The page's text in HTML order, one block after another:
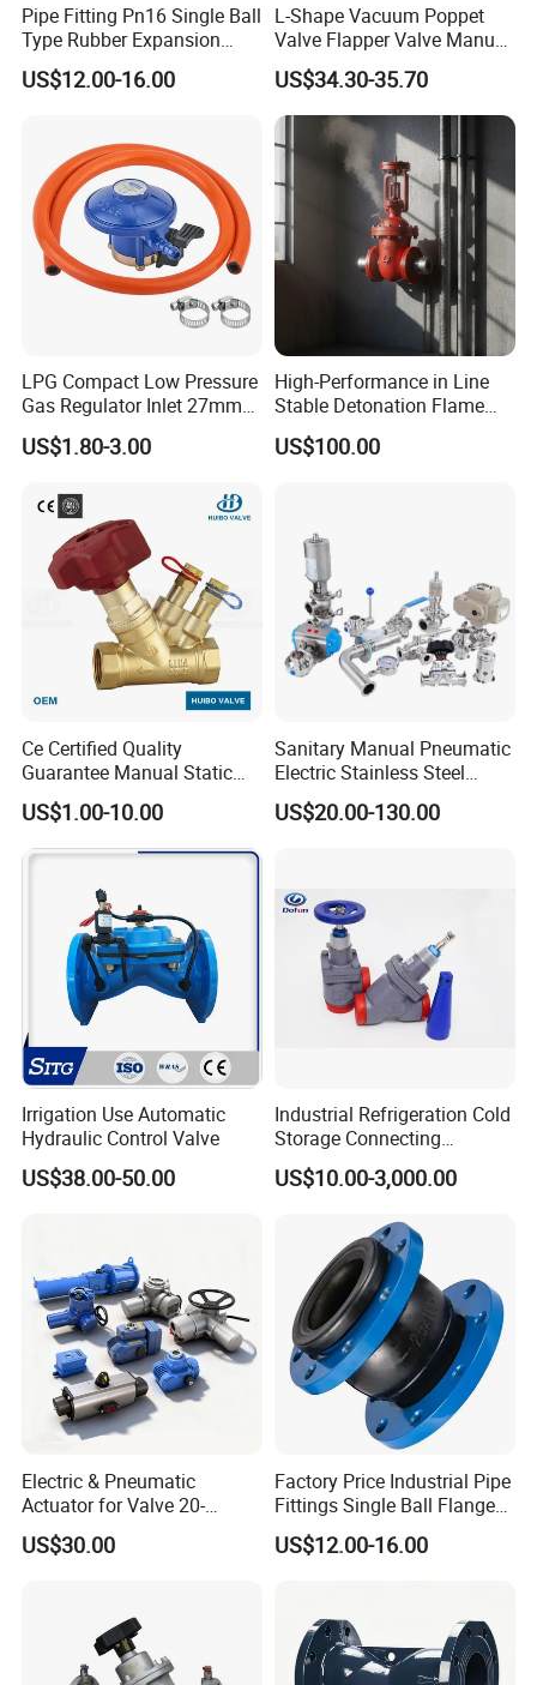
Pipe Fitting Pn16 Single Ball
Type Rubber Expansion
Joint
US$12.00-16.00
L-Shape Vacuum Poppet
Valve Flapper Valve Manual
Kf25 Vacuum Angle Valve
US$34.30-35.70
LPG Compact Low Pressure
Gas Regulator Inlet 27mm
(C10G59U37)
US$1.80-3.00
High-Performance in Line
Stable Detonation Flame
Arrester for Safety
US$100.00
Ce Certified Quality
Guarantee Manual Static
Brass Balance Valves
US$1.00-10.00
Sanitary Manual Pneumatic
Electric Stainless Steel
Sanitary
Ball/Butterfly/Check/Diaphr
US$20.00-130.00
Irrigation Use Automatic
Hydraulic Control Valve
US$38.00-50.00
Industrial Refrigeration Cold
Storage Connecting
Ammonia Freon System
Butt Welding Stop Valve
US$10.00-3,000.00
Electric & Pneumatic
Actuator for Valve 20-
50000nm, DC24V AC220V
AC230V AC380V
US$30.00
Factory Price Industrial Pipe
Fittings Single Ball Flange
Rubber Expansion Joint
US$12.00-16.00